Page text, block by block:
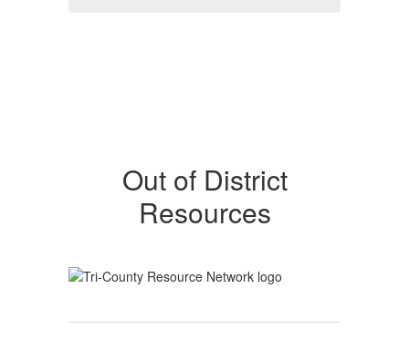
Out of District
Resources